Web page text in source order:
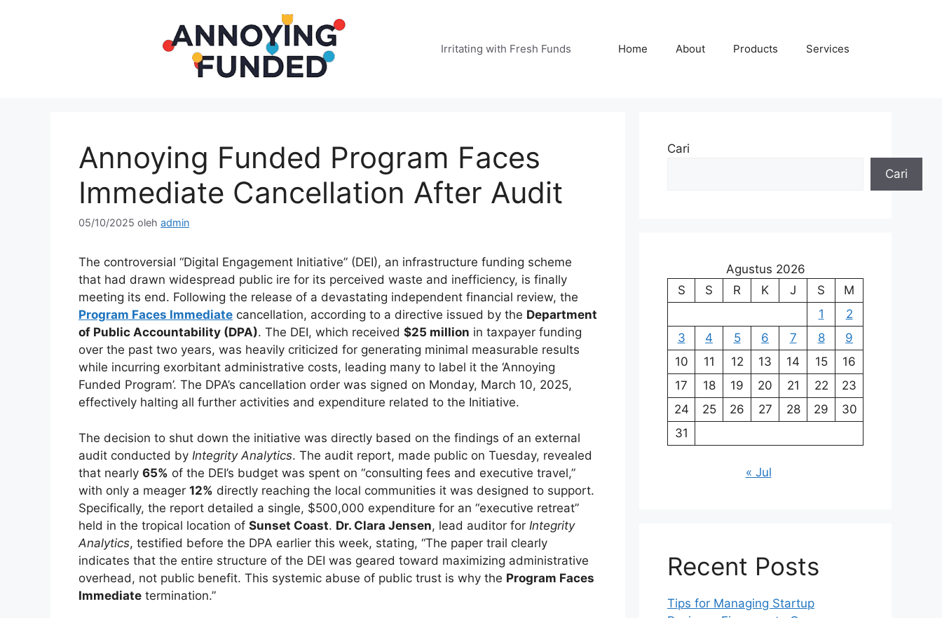
Irritating with Fresh Funds Home About Products Services
Annoying Funded Program Faces
Immediate Cancellation After Audit
05/10/2025 oleh admin
The controversial “Digital Engagement Initiative” (DEI), an infrastructure funding scheme
that had drawn widespread public ire for its perceived waste and inefficiency, is finally
meeting its end. Following the release of a devastating independent financial review, the
Program Faces Immediate cancellation, according to a directive issued by the Department
of Public Accountability (DPA). The DEI, which received $25 million in taxpayer funding
over the past two years, was heavily criticized for generating minimal measurable results
while incurring exorbitant administrative costs, leading many to label it the ‘Annoying
Funded Program’. The DPA’s cancellation order was signed on Monday, March 10, 2025,
effectively halting all further activities and expenditure related to the Initiative.
The decision to shut down the initiative was directly based on the findings of an external
audit conducted by Integrity Analytics. The audit report, made public on Tuesday, revealed
that nearly 65% of the DEI’s budget was spent on “consulting fees and executive travel,”
with only a meager 12% directly reaching the local communities it was designed to support.
Specifically, the report detailed a single, $500,000 expenditure for an “executive retreat”
held in the tropical location of Sunset Coast. Dr. Clara Jensen, lead auditor for Integrity
Analytics, testified before the DPA earlier this week, stating, “The paper trail clearly
indicates that the entire structure of the DEI was geared toward maximizing administrative
overhead, not public benefit. This systemic abuse of public trust is why the Program Faces
Immediate termination.”
Cari
Cari
Agustus 2026
S
S R K J S
M
1
2
3
4 5 6 7 8
9
10
11 12 13 14 15
16
17
18 19 20 21 22
23
24
25 26 27 28 29
30
31
« Jul
Recent Posts
Tips for Managing Startup